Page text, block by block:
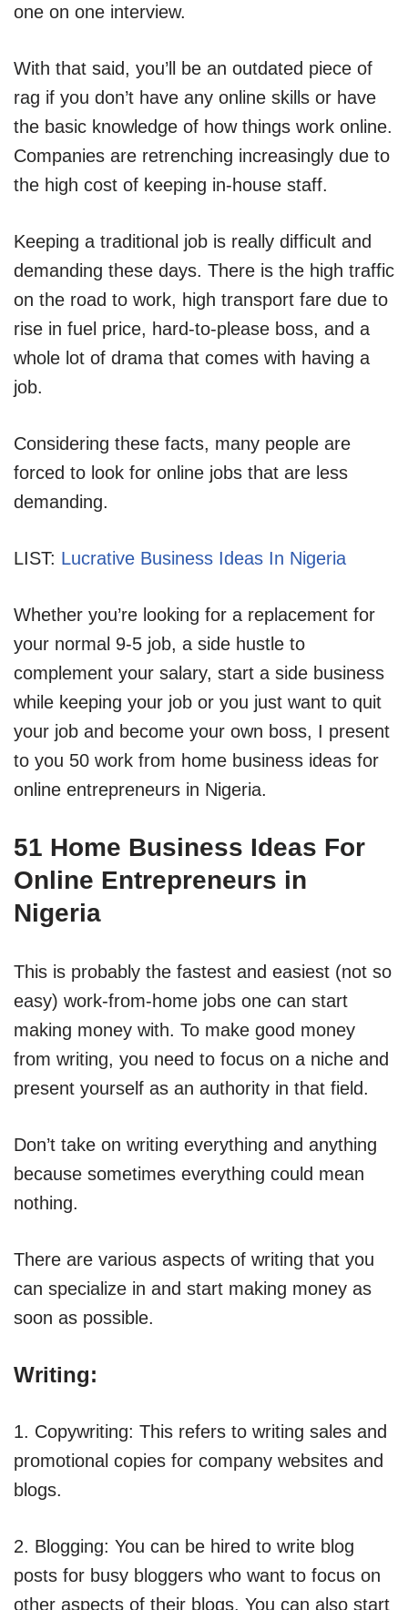
one on one interview.
With that said, you’ll be an outdated piece of
rag if you don’t have any online skills or have
the basic knowledge of how things work online.
Companies are retrenching increasingly due to
the high cost of keeping in-house staff.
Keeping a traditional job is really difficult and
demanding these days. There is the high traffic
on the road to work, high transport fare due to
rise in fuel price, hard-to-please boss, and a
whole lot of drama that comes with having a
job.
Considering these facts, many people are
forced to look for online jobs that are less
demanding.
LIST: Lucrative Business Ideas In Nigeria
Whether you’re looking for a replacement for
your normal 9-5 job, a side hustle to
complement your salary, start a side business
while keeping your job or you just want to quit
your job and become your own boss, I present
to you 50 work from home business ideas for
online entrepreneurs in Nigeria.
51 Home Business Ideas For
Online Entrepreneurs in
Nigeria
This is probably the fastest and easiest (not so
easy) work-from-home jobs one can start
making money with. To make good money
from writing, you need to focus on a niche and
present yourself as an authority in that field.
Don’t take on writing everything and anything
because sometimes everything could mean
nothing.
There are various aspects of writing that you
can specialize in and start making money as
soon as possible.
Writing:
1. Copywriting: This refers to writing sales and
promotional copies for company websites and
blogs.
2. Blogging: You can be hired to write blog
posts for busy bloggers who want to focus on
other aspects of their blogs. You can also start